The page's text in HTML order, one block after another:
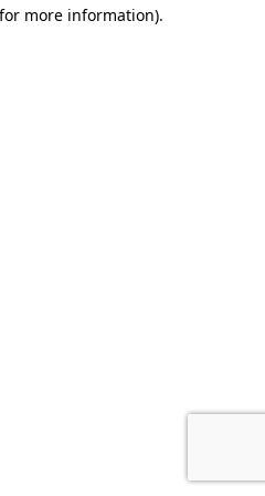
more information).